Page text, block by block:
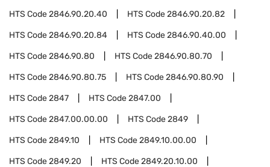
HTS Code2846.90.20.40 HTS Code2846.90.20.82
HTS Code2846.90.20.84 HTS Code2846.90.40.00
HTS Code2846.90.80 HTS Code2846.90.80.70
HTS Code2846.90.80.75 HTS Code2846.90.80.90
HTS Code2847 HTS Code2847.00
HTS Code2847.00.00.00 HTS Code2849
HTS Code2849.10 HTS Code2849.10.00.00
HTS Code2849.20 HTS Code2849.20.10.00